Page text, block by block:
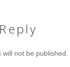
not be published.